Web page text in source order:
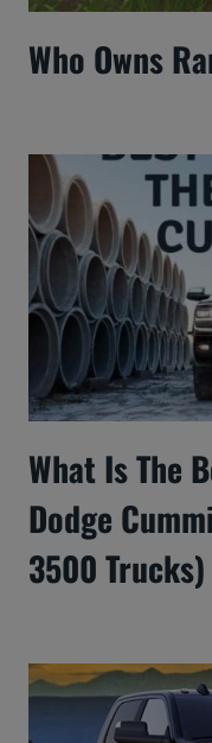
Who Owns
What Is The
Dodge
3500 Trucks)